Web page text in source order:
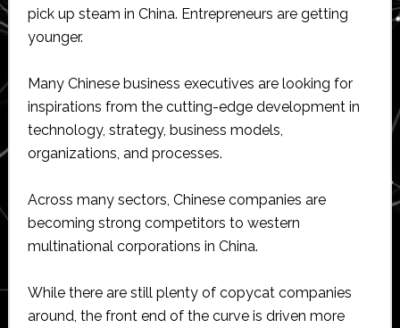
pick up steam in China. Entrepreneurs are getting
younger.
Many Chinese business executives are looking for
inspirations from the cutting-edge development in
technology, strategy, business models,
organizations, and processes.
Across many sectors, Chinese companies are
becoming strong competitors to western
multinational corporations in China.
While there are still plenty of copycat companies
around, the front end of the curve is driven more